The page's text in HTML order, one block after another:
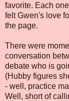
favorite. Each
felt Gwen's love
the page.
There were
conversation
debate who is
(Hubby figures
- well, practice
Well, short of